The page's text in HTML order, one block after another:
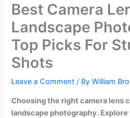
Best Camera
Landscape
Top Picks For
Shots
Leave a Comment / ByWilliam
Choosing the right camera lens
landscape photography.